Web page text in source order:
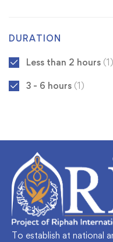
DURATION
Less than 2 hours (1)
3 - 6 hours (1)
To establish at national